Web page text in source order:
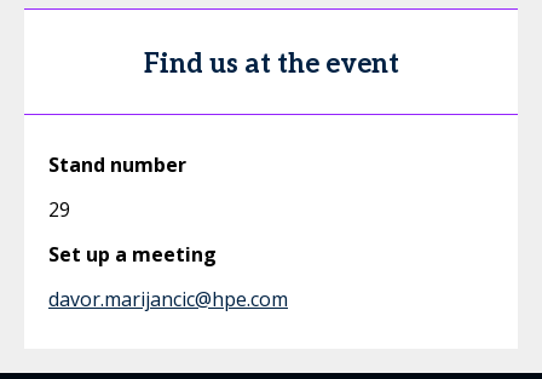
Find us at the event
Stand number
29
Set up a meeting
davor.marijancic@hpe.com